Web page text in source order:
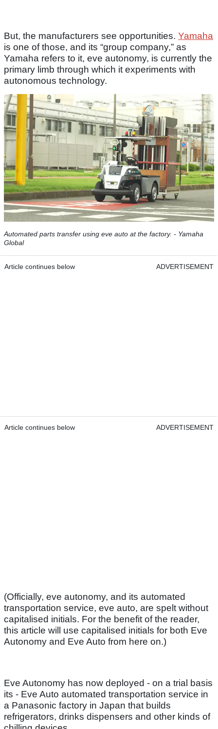
But, the manufacturers see opportunities. Yamaha
is one of those, and its “group company,” as
Yamaha refers to it, eve autonomy, is currently the
primary limb through which it experiments with
autonomous technology.
Automated parts transfer using eve auto at the factory. - Yamaha
Global
Article continues below ADVERTISEMENT
Article continues below ADVERTISEMENT
(Officially, eve autonomy, and its automated
transportation service, eve auto, are spelt without
capitalised initials. For the benefit of the reader,
this article will use capitalised initials for both Eve
Autonomy and Eve Auto from here on.)
Eve Autonomy has now deployed - on a trial basis
its - Eve Auto automated transportation service in
a Panasonic factory in Japan that builds
refrigerators, drinks dispensers and other kinds of